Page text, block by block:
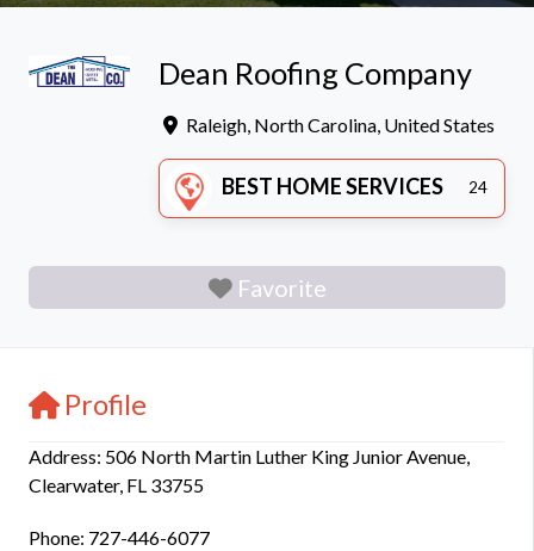
Dean Roofing Company
Raleigh, North Carolina, United States
BEST HOME SERVICES 24
Favorite
Profile
Address: 506 North Martin Luther King Junior Avenue,
Clearwater, FL 33755
Phone: 727-446-6077